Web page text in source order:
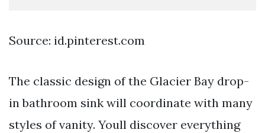
Source: id.pinterest.com
The classic design of the Glacier Bay drop-
in bathroom sink will coordinate with many
styles of vanity. Youll discover everything